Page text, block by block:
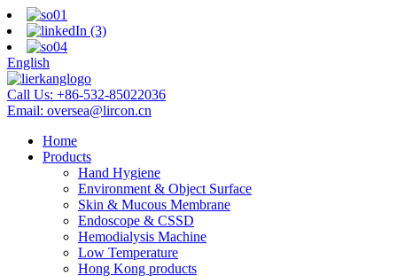
English
Call Us: +86-532-85022036
Email: oversea@lircon.cn
Home
Products
Hand Hygiene
Environment & Object Surface
Skin & Mucous Membrane
Endoscope & CSSD
Hemodialysis Machine
Low Temperature
Hong Kong products